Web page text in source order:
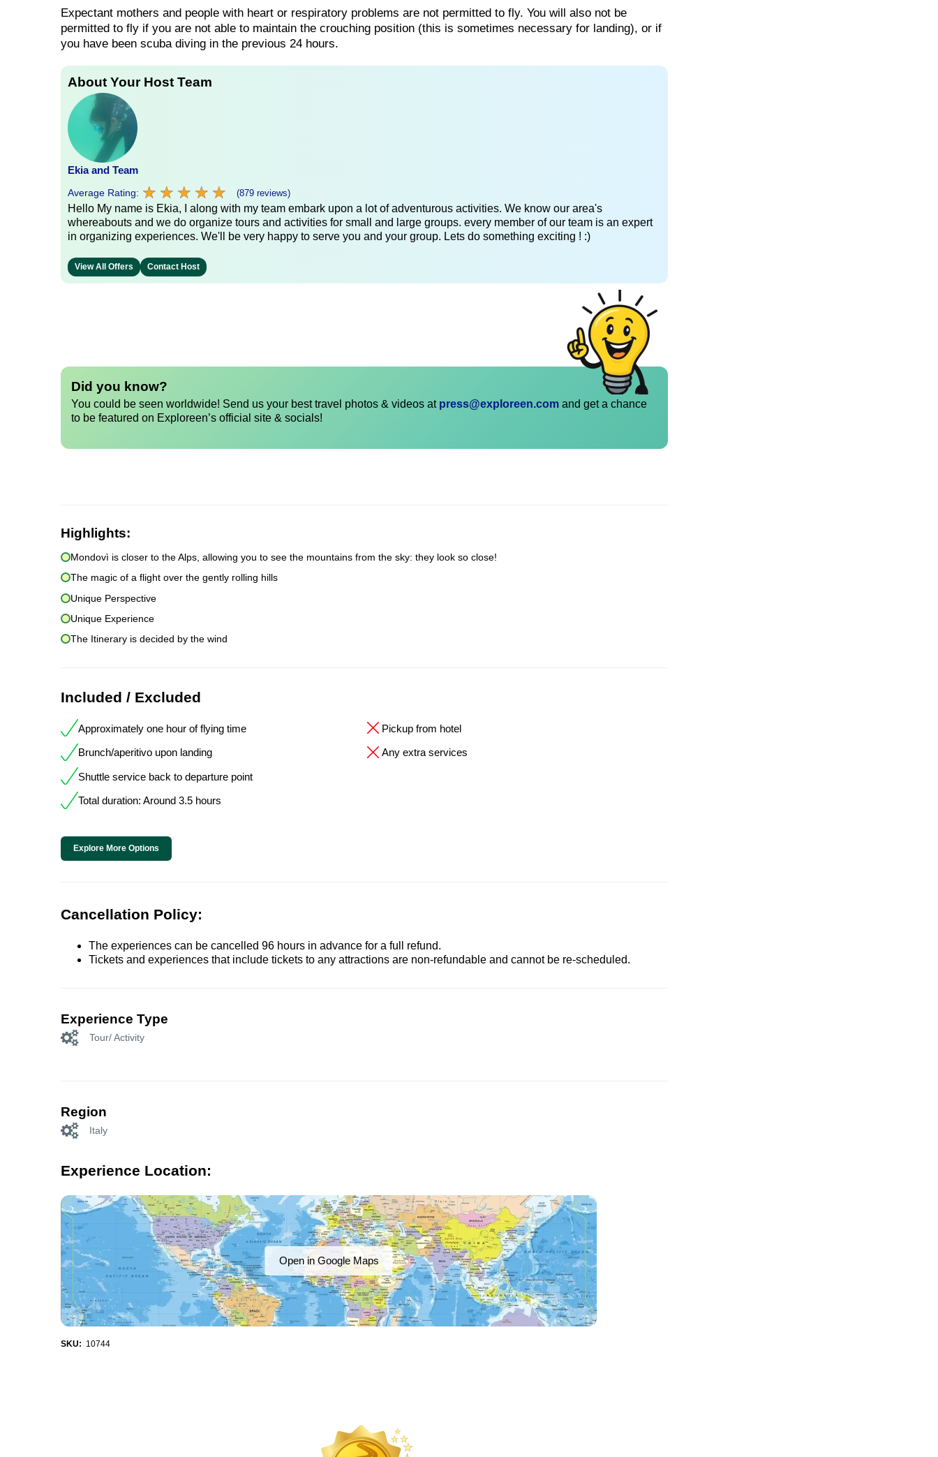
Expectant mothers and people with heart or respiratory problems are not permitted to fly. You will also not be
permitted to fly if you are not able to maintain the crouching position (this is sometimes necessary for landing), or if
you have been scuba diving in the previous 24 hours.
About Your Host Team
Ekia and Team
Average Rating: ★ ★ ★ ★ ★
★ ★ ★ ★ ★ (879 reviews)
Hello My name is Ekia, I along with my team embark upon a lot of adventurous activities. We know our area's
whereabouts and we do organize tours and activities for small and large groups. every member of our team is an expert
in organizing experiences. We'll be very happy to serve you and your group. Lets do something exciting ! :)
View All Offers Contact Host
Did you know?
You could be seen worldwide! Send us your best travel photos & videos at press@exploreen.com and get a chance
to be featured on Exploreen’s official site & socials!
Highlights:
Mondovì is closer to the Alps, allowing you to see the mountains from the sky: they look so close!
The magic of a flight over the gently rolling hills
Unique Perspective
Unique Experience
The Itinerary is decided by the wind
Included / Excluded
Approximately one hour of flying time
Brunch/aperitivo upon landing
Shuttle service back to departure point
Total duration: Around 3.5 hours
Pickup from hotel
Any extra services
Explore More Options
Cancellation Policy:
The experiences can be cancelled 96 hours in advance for a full refund.
Tickets and experiences that include tickets to any attractions are non-refundable and cannot be re-scheduled.
Experience Type
Tour/ Activity
Region
Italy
Experience Location:
Open in Google Maps
SKU: 10744